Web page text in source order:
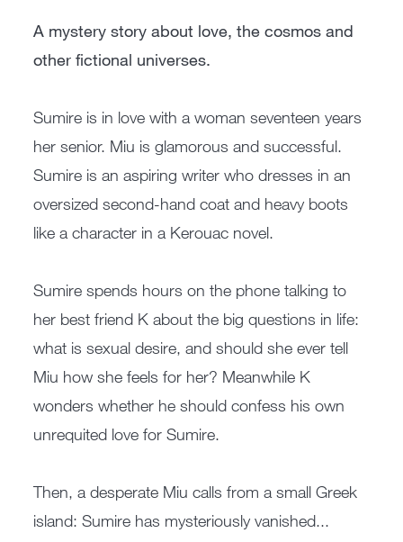
A mystery story about love, the cosmos and
other fictional universes.
Sumire is in love with a woman seventeen years
her senior. Miu is glamorous and successful.
Sumire is an aspiring writer who dresses in an
oversized second-hand coat and heavy boots
like a character in a Kerouac novel.
Sumire spends hours on the phone talking to
her best friend K about the big questions in life:
what is sexual desire, and should she ever tell
Miu how she feels for her? Meanwhile K
wonders whether he should confess his own
unrequited love for Sumire.
Then, a desperate Miu calls from a small Greek
island: Sumire has mysteriously vanished...